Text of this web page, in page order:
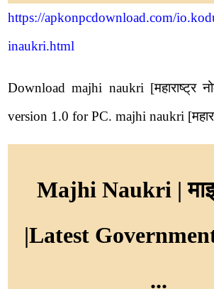
https://apkonpcdownload.com/
inaukri.html
Download majhi naukri [महाराष्ट्र
version 1.0 for PC. majhi naukri
Majhi Naukri |
|Latest
...